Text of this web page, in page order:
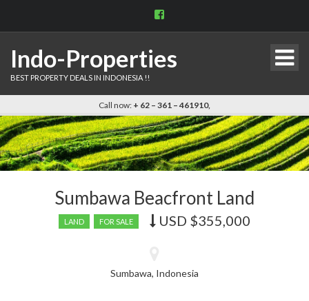
View
Facebook
Indo-Properties
BEST PROPERTY DEALS IN INDONESIA !!
Call now: + 62 – 361 – 461910,
Sumbawa Beacfront Land
LAND FOR SALE
Price
USD $355,000
Sumbawa, Indonesia